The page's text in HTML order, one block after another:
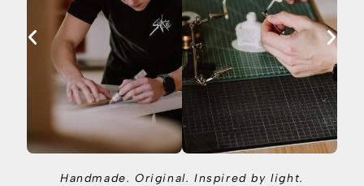
Handmade. Original. Inspired by light.